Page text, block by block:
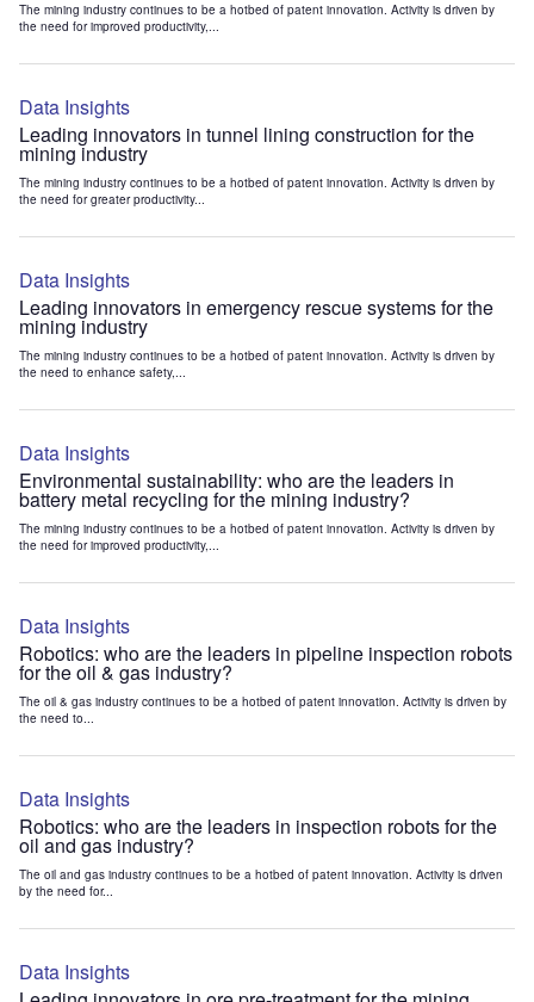
The mining industry continues to be a hotbed of patent innovation. Activity is driven by
the need for improved productivity,...
Data Insights
Leading innovators in tunnel lining construction for the
mining industry
The mining industry continues to be a hotbed of patent innovation. Activity is driven by
the need for greater productivity...
Data Insights
Leading innovators in emergency rescue systems for the
mining industry
The mining industry continues to be a hotbed of patent innovation. Activity is driven by
the need to enhance safety,...
Data Insights
Environmental sustainability: who are the leaders in
battery metal recycling for the mining industry?
The mining industry continues to be a hotbed of patent innovation. Activity is driven by
the need for improved productivity,...
Data Insights
Robotics: who are the leaders in pipeline inspection robots
for the oil & gas industry?
The oil & gas industry continues to be a hotbed of patent innovation. Activity is driven by
the need to...
Data Insights
Robotics: who are the leaders in inspection robots for the
oil and gas industry?
The oil and gas industry continues to be a hotbed of patent innovation. Activity is driven
by the need for...
Data Insights